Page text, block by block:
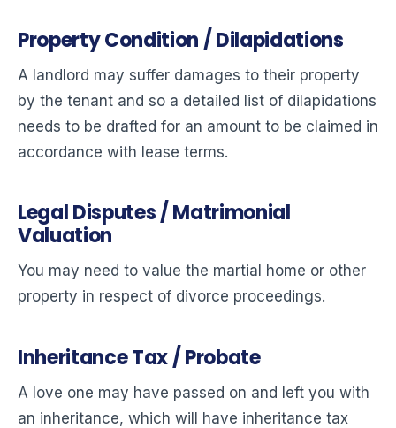
Property Condition / Dilapidations
A landlord may suffer damages to their property
by the tenant and so a detailed list of dilapidations
needs to be drafted for an amount to be claimed in
accordance with lease terms.
Legal Disputes / Matrimonial
Valuation
You may need to value the martial home or other
property in respect of divorce proceedings.
Inheritance Tax / Probate
A love one may have passed on and left you with
an inheritance, which will have inheritance tax